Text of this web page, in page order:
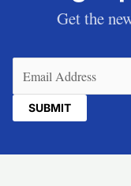
Get the